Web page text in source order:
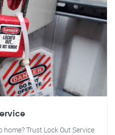
Trust Lock Out Service